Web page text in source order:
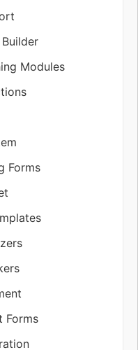
Modules
Forms
Forms